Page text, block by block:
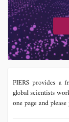
PIERS provides a
global scientists
one page and